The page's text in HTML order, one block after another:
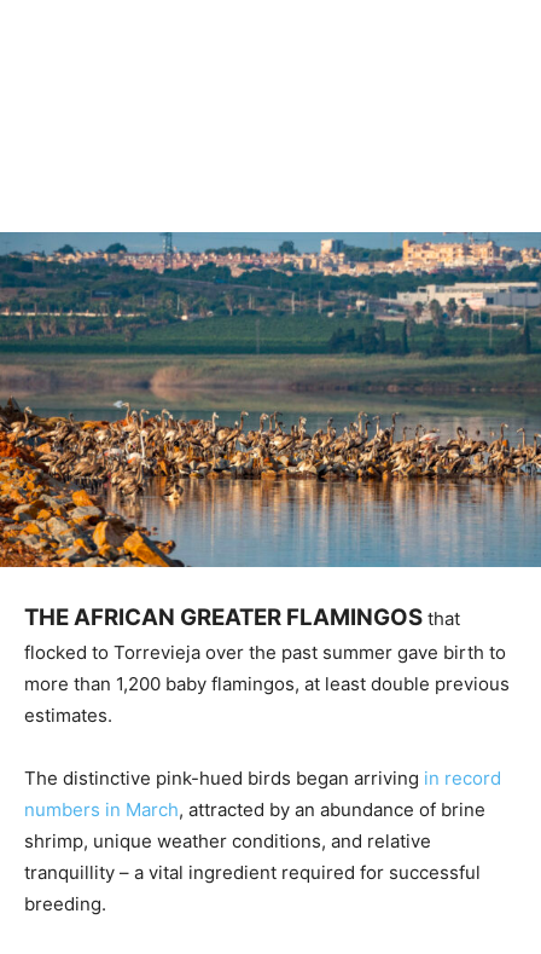
THE AFRICAN GREATER FLAMINGOS that
flocked to Torrevieja over the past summer gave birth to
more than 1,200 baby flamingos, at least double previous
estimates.
The distinctive pink-hued birds began arriving in record
numbers in March, attracted by an abundance of brine
shrimp, unique weather conditions, and relative
tranquillity – a vital ingredient required for successful
breeding.